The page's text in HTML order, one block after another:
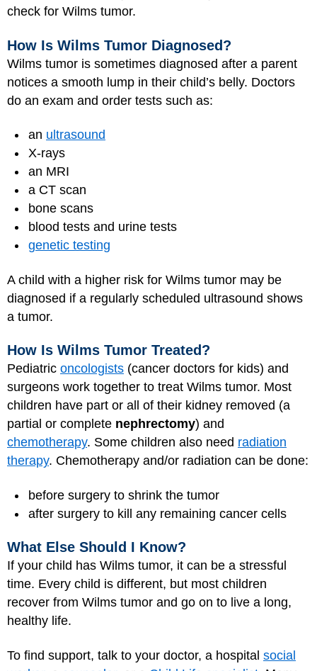
check for Wilms tumor.
How Is Wilms Tumor Diagnosed?
Wilms tumor is sometimes diagnosed after a parent
notices a smooth lump in their child’s belly. Doctors
do an exam and order tests such as:
an ultrasound
X-rays
an MRI
a CT scan
bone scans
blood tests and urine tests
genetic testing
A child with a higher risk for Wilms tumor may be
diagnosed if a regularly scheduled ultrasound shows
a tumor.
How Is Wilms Tumor Treated?
Pediatric oncologists (cancer doctors for kids) and
surgeons work together to treat Wilms tumor. Most
children have part or all of their kidney removed (a
partial or complete nephrectomy) and
chemotherapy. Some children also need radiation
therapy. Chemotherapy and/or radiation can be done:
before surgery to shrink the tumor
after surgery to kill any remaining cancer cells
What Else Should I Know?
If your child has Wilms tumor, it can be a stressful
time. Every child is different, but most children
recover from Wilms tumor and go on to live a long,
healthy life.
To find support, talk to your doctor, a hospital social